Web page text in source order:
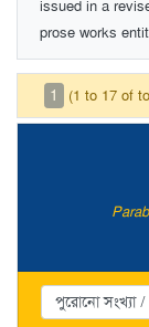
issued in a
prose works
1 (1 to 17 of